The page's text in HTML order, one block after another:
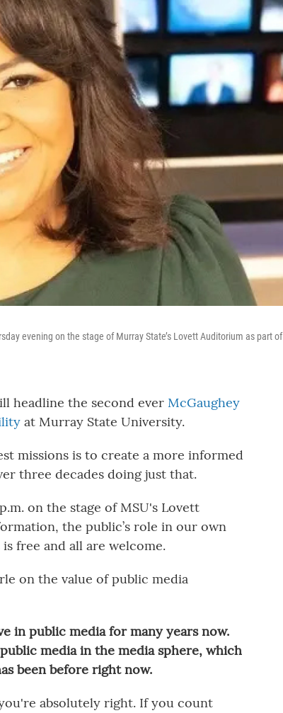
evening on the stage of Murray State’s Lovett Auditorium as part of
headline the second ever McGaughey
at Murray State University.
missions is to create a more informed
three decades doing just that.
on the stage of MSU's Lovett
the public’s role in our own
free and all are welcome.
on the value of public media
in public media for many years now.
media in the media sphere, which
been before right now.
absolutely right. If you count